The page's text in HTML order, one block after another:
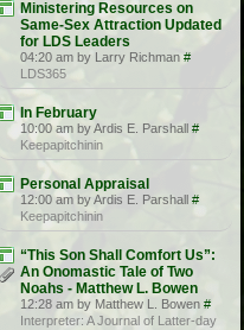
Ministering Resources on
Same-Sex Attraction Updated
for LDS Leaders
04:20 am by Larry Richman #
LDS365
In February
10:00 am by Ardis E. Parshall #
Keepapitchinin
Personal Appraisal
12:00 am by Ardis E. Parshall #
Keepapitchinin
“This Son Shall Comfort Us”:
An Onomastic Tale of Two
Noahs - Matthew L. Bowen
12:28 am by Matthew L. Bowen #
Interpreter: A Journal of Latter-day